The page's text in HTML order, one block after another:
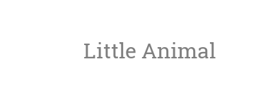
Little Animal